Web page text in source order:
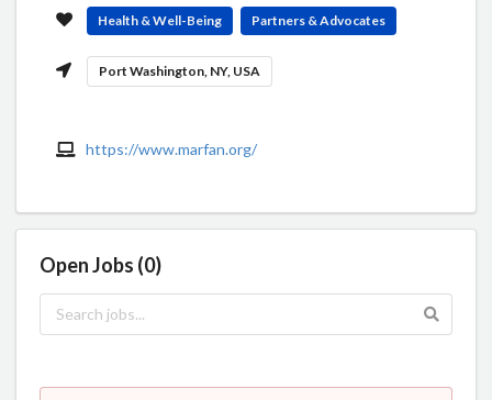
Health & Well-Being Partners & Advocates
Port Washington, NY, USA
https://www.marfan.org/
Open Jobs (0)